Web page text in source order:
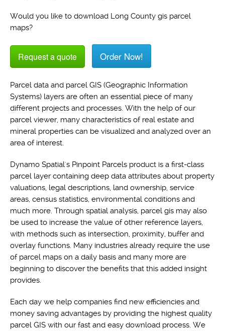
Would you like to download Long County gis parcel
maps?
Request a quote Order Now!
Parcel data and parcel GIS (Geographic Information
Systems) layers are often an essential piece of many
different projects and processes. With the help of our
parcel viewer, many characteristics of real estate and
mineral properties can be visualized and analyzed over an
area of interest.
Dynamo Spatial's Pinpoint Parcels product is a first-class
parcel layer containing deep data attributes about property
valuations, legal descriptions, land ownership, service
areas, census statistics, environmental conditions and
much more. Through spatial analysis, parcel gis may also
be used to increase the value of other reference layers,
with methods such as intersection, proximity, buffer and
overlay functions. Many industries already require the use
of parcel maps on a daily basis and many more are
beginning to discover the benefits that this added insight
provides.
Each day we help companies find new efficiencies and
money saving advantages by providing the highest quality
parcel GIS with our fast and easy download process. We